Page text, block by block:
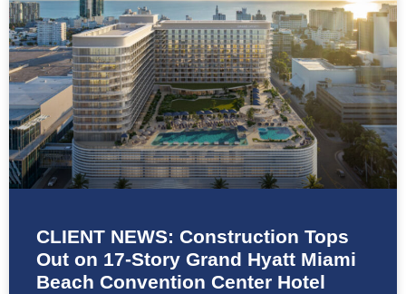
CLIENT NEWS: Construction Tops
Out on 17-Story Grand Hyatt Miami
Beach Convention Center Hotel